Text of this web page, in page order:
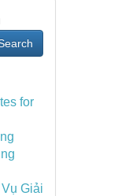
for
Giải